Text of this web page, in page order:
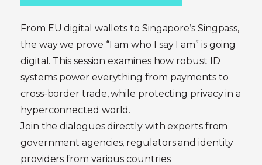
From EU digital wallets to Singapore’s Singpass,
the way we prove “I am who I say I am” is going
digital. This session examines how robust ID
systems power everything from payments to
cross-border trade, while protecting privacy in a
hyperconnected world.
Join the dialogues directly with experts from
government agencies, regulators and identity
providers from various countries.